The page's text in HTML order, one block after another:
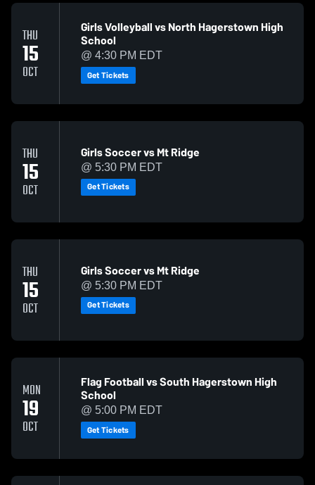
THU
15
OCT
Girls Volleyball vs North Hagerstown High
School
@ 4:30 PM EDT
Get Tickets
THU
15
OCT
Girls Soccer vs Mt Ridge
@ 5:30 PM EDT
Get Tickets
THU
15
OCT
Girls Soccer vs Mt Ridge
@ 5:30 PM EDT
Get Tickets
MON
19
OCT
Flag Football vs South Hagerstown High
School
@ 5:00 PM EDT
Get Tickets